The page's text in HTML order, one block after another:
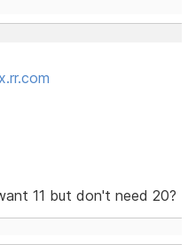
11 but don't need 20?